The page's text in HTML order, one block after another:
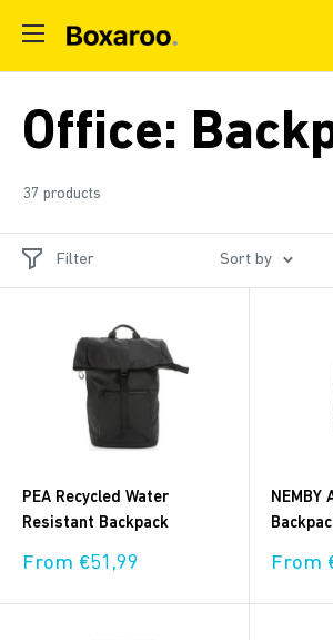
content
Boxaroo
Office:
37 products
Filter Sort by
PEA Recycled Water
Resistant Backpack
Sale
From €51,99
NEMBY
Sale
From